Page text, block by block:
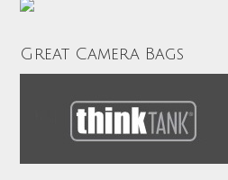
Great Camera Bags